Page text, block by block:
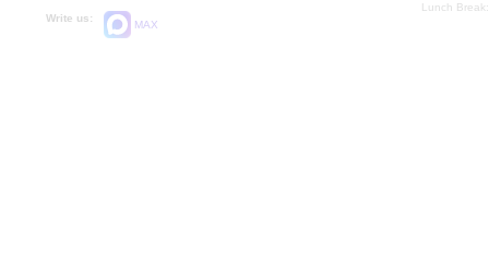
Write us:
MAX
Lunch